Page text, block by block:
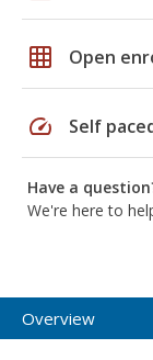
grid_on Open
speed Self
Have a
We're here to
Overview